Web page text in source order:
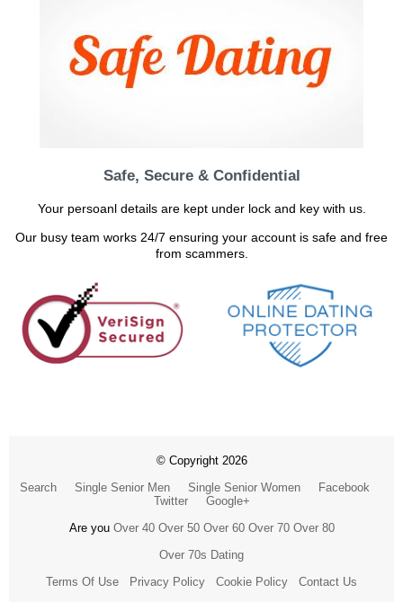
Safe, Secure & Confidential
Your persoanl details are kept under lock and key with us.
Our busy team works 24/7 ensuring your account is safe and free
from scammers.
© Copyright 2026
Search
Single Senior Men Single Senior Women
Facebook
Twitter
Google+
Are you Over 40 Over 50 Over 60 Over 70 Over 80
Over 70s Dating
Terms Of Use
Privacy Policy Cookie Policy Contact Us